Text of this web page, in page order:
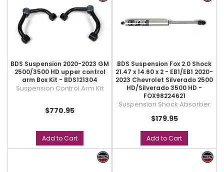
BDS Suspension 2020-2023 GM
2500/3500 HD upper control
arm Box Kit - BDS121304
Suspension Control Arm Kit
$770.95
Add to Cart
BDS Suspension Fox 2.0 Shock
21.47 x 14.60 x 2 - EB1/EB1 2020-
2023 Chevrolet Silverado 2500
HD/Silverado 3500 HD -
FOX98224621
Suspension Shock Absorber
$179.95
Add to Cart